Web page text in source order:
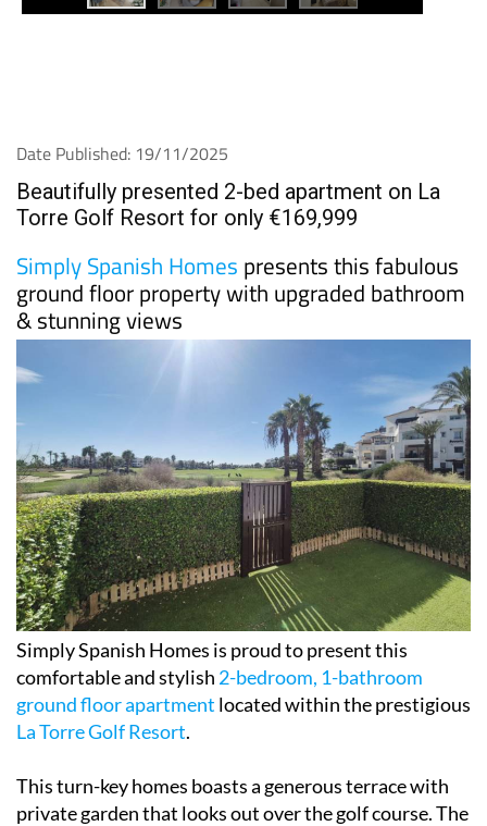
Date Published: 19/11/2025
Beautifully presented 2-bed apartment on La
Torre Golf Resort for only €169,999
Simply Spanish Homes presents this fabulous
ground floor property with upgraded bathroom
& stunning views
Simply Spanish Homes is proud to present this
comfortable and stylish 2-bedroom, 1-bathroom
ground floor apartment located within the prestigious
La Torre Golf Resort.
This turn-key homes boasts a generous terrace with
private garden that looks out over the golf course. The